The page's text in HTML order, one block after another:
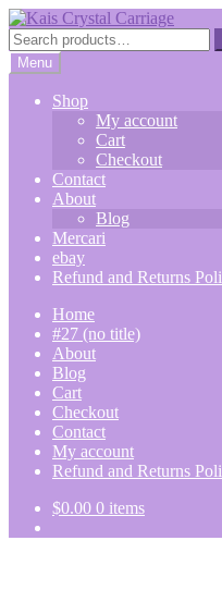
Skip
to
navigation
Skip
to
content
Search
for:Menu
Shop
My account
Cart
Checkout
Contact
About
Blog
Mercari
ebay
Refund and Returns
Home
#27 (no title)
About
Blog
Cart
Checkout
Contact
My account
Refund and Returns
$0.00 0 items